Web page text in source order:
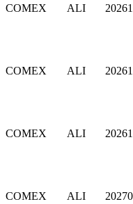
COMEX ALI
COMEX ALI
COMEX ALI
COMEX ALI